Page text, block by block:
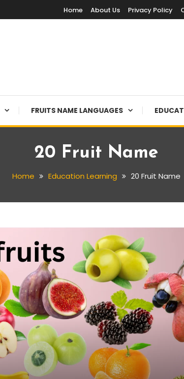
Home About Us Privacy Policy
FRUITS NAME LANGUAGES
20 Fruit Name
Home Education Learning 20 Fruit Name